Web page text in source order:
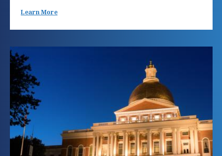
Learn More